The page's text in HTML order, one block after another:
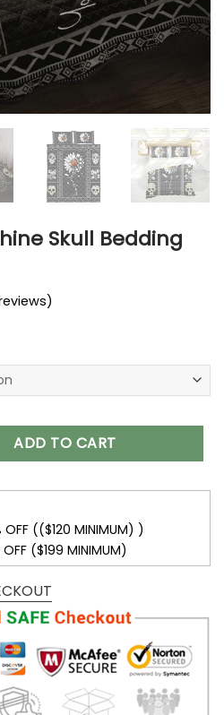
Skull Bedding
Bedding Set 2023 quantity
ADD TO CART
(($120 MINIMUM) )
($199 MINIMUM)